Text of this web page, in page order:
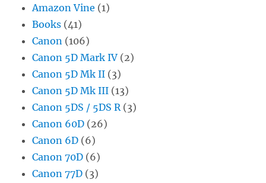
Amazon Vine (1)
Books (41)
Canon (106)
Canon 5D Mark IV (2)
Canon 5D Mk II (3)
Canon 5D Mk III (13)
Canon 5DS / 5DS R (3)
Canon 60D (26)
Canon 6D (6)
Canon 70D (6)
Canon 77D (3)